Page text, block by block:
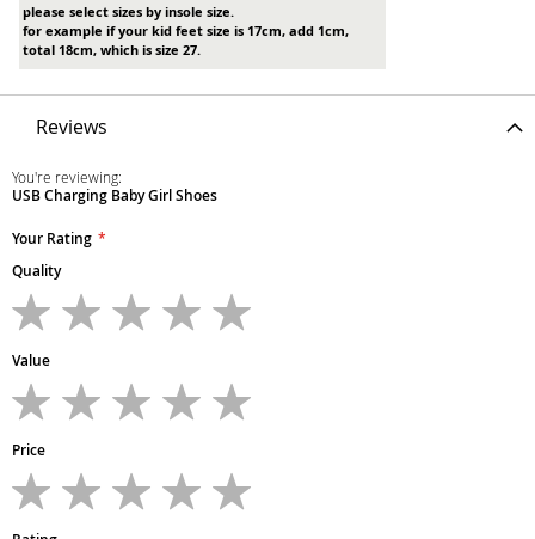
please select sizes by insole size.
for example if your kid feet size is 17cm, add 1cm,
total 18cm, which is size 27.
Reviews
You're reviewing:
USB Charging Baby Girl Shoes
Your Rating
Quality
star
stars
stars
stars
Value
star
stars
stars
stars
Price
star
stars
stars
stars